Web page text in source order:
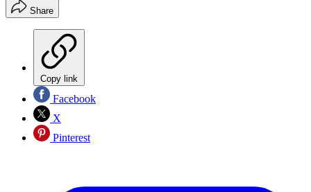
Share
Copy link
Facebook
X
Pinterest